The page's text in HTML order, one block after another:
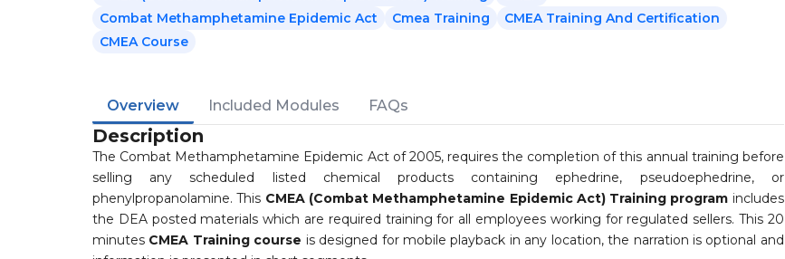
Combat Methamphetamine Epidemic Act
Cmea Training
CMEA Training And Certification
CMEA Course
Overview Included Modules FAQs
Description
The Combat Methamphetamine Epidemic Act of 2005, requires the completion of this annual training before
selling any scheduled listed chemical products containing ephedrine, pseudoephedrine, or
phenylpropanolamine. This CMEA (Combat Methamphetamine Epidemic Act) Training program includes
the DEA posted materials which are required training for all employees working for regulated sellers. This 20
minutes CMEA Training course is designed for mobile playback in any location, the narration is optional and